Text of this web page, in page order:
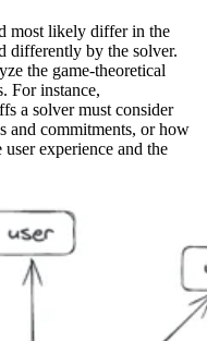
most likely differ in the
differently by the solver.
the game-theoretical
For instance,
a solver must consider
and commitments, or how
experience and the